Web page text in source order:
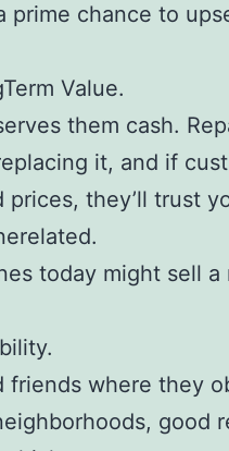
prime chance to
Value.
them cash.
it, and if
they’ll trust
today might sell a
friends where they
good